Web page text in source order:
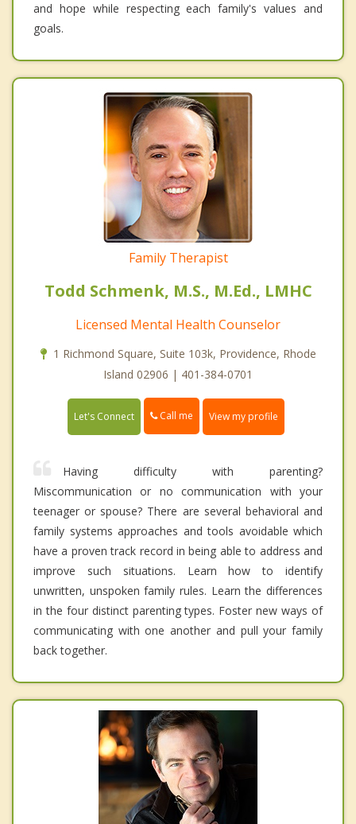
and hope while respecting each family's values and
goals.
Family Therapist
Todd Schmenk, M.S., M.Ed., LMHC
Licensed Mental Health Counselor
1 Richmond Square, Suite 103k, Providence, Rhode
Island 02906 | 401-384-0701
Let's Connect Call me View my profile
Having difficulty with parenting?
Miscommunication or no communication with your
teenager or spouse? There are several behavioral and
family systems approaches and tools avoidable which
have a proven track record in being able to address and
improve such situations. Learn how to identify
unwritten, unspoken family rules. Learn the differences
in the four distinct parenting types. Foster new ways of
communicating with one another and pull your family
back together.